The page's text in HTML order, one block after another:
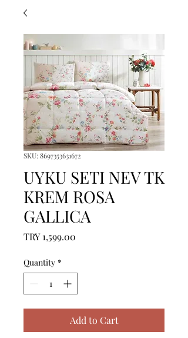
SKU: 8697353631672
UYKU SETI NEV TK
KREM ROSA
GALLICA
TRY 1,599.00
Quantity *
Add to Cart